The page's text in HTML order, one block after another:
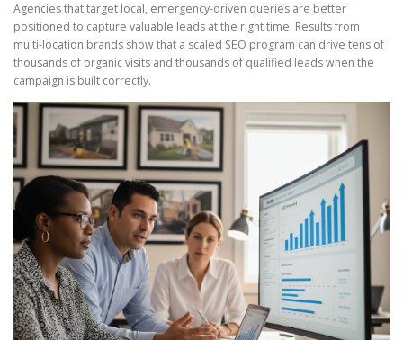
Agencies that target local, emergency-driven queries are better
positioned to capture valuable leads at the right time. Results from
multi-location brands show that a scaled SEO program can drive tens of
thousands of organic visits and thousands of qualified leads when the
campaign is built correctly.